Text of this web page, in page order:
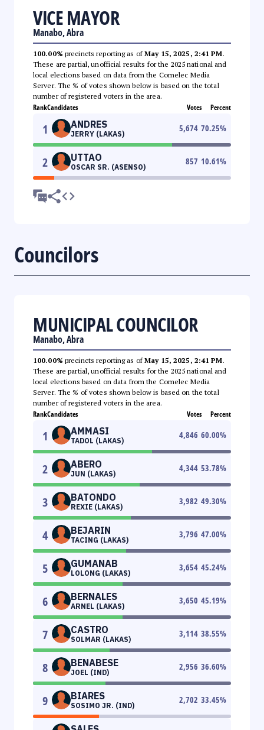
VICE MAYOR
Manabo, Abra
100.00% precincts reporting as ofMay 15, 2025, 2:41 PM.
These are partial, unofficial results for the 2025 national and
local elections based on data from the Comelec Media
Server. The % of votes shown below is based on the total
number of registered voters in the area.
RankCandidates Votes Percent
1 ANDRES
JERRY (LAKAS)
5,674 70.25%
2 UTTAO
OSCAR SR. (ASENSO)
857 10.61%
Councilors
MUNICIPAL COUNCILOR
Manabo, Abra
100.00% precincts reporting as ofMay 15, 2025, 2:41 PM.
These are partial, unofficial results for the 2025 national and
local elections based on data from the Comelec Media
Server. The % of votes shown below is based on the total
number of registered voters in the area.
RankCandidates Votes Percent
1 AMMASI
TADOL (LAKAS)
4,846 60.00%
2 ABERO
JUN (LAKAS)
4,344 53.78%
3 BATONDO
REXIE (LAKAS)
3,982 49.30%
4 BEJARIN
TACING (LAKAS)
3,796 47.00%
5 GUMANAB
LOLONG (LAKAS)
3,654 45.24%
6 BERNALES
ARNEL (LAKAS)
3,650 45.19%
7 CASTRO
SOLMAR (LAKAS)
3,114 38.55%
8 BENABESE
JOEL (IND)
2,956 36.60%
9 BIARES
SOSIMO JR. (IND)
2,702 33.45%